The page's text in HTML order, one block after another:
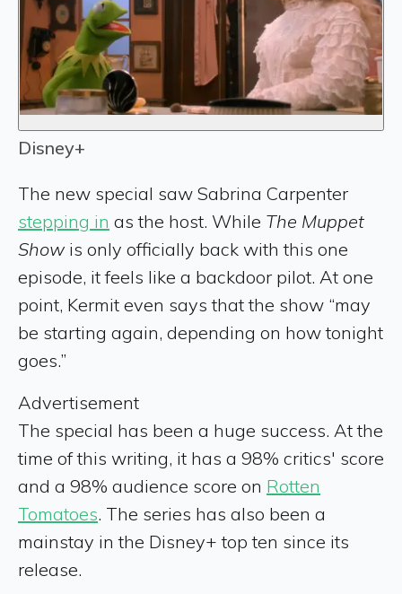
Disney+
The new special saw Sabrina Carpenter
stepping in as the host. While The Muppet
Show is only officially back with this one
episode, it feels like a backdoor pilot. At one
point, Kermit even says that the show “may
be starting again, depending on how tonight
goes.”
Advertisement
The special has been a huge success. At the
time of this writing, it has a 98% critics' score
and a 98% audience score on Rotten
Tomatoes. The series has also been a
mainstay in the Disney+ top ten since its
release.